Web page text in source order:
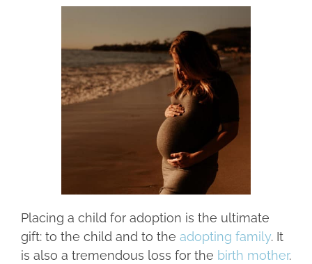
Placing a child for adoption is the ultimate
gift: to the child and to the adopting family. It
is also a tremendous loss for the birth mother.